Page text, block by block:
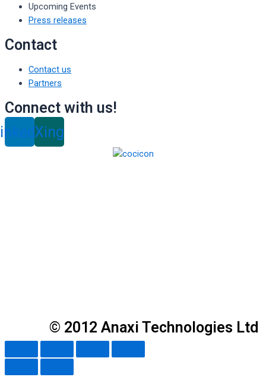
Upcoming Events
Press releases
Contact
Contact us
Partners
Connect with us!
Xing
© 2012 Anaxi Technologies Ltd